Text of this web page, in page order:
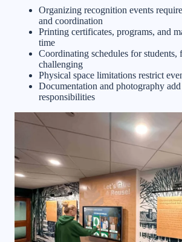
Organizing recognition events
and coordination
Printing certificates, programs, and
time
Coordinating schedules for students,
challenging
Physical space limitations restrict
Documentation and photography
responsibilities